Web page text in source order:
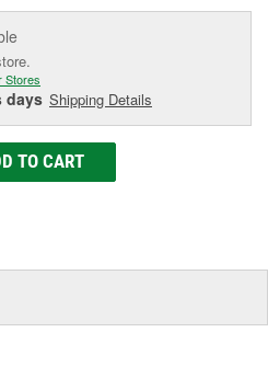
Stores
days Shipping Details
TO CART